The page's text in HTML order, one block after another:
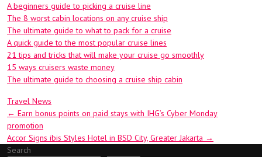
A beginners guide to picking a cruise line
The 8 worst cabin locations on any cruise ship
The ultimate guide to what to pack for a cruise
A quick guide to the most popular cruise lines
21 tips and tricks that will make your cruise go smoothly
15 ways cruisers waste money
The ultimate guide to choosing a cruise ship cabin
Travel News
Post
navigation
← Earn bonus points on paid stays with IHG’s Cyber Monday
promotion
Accor Signs ibis Styles Hotel in BSD City, Greater Jakarta →
Search